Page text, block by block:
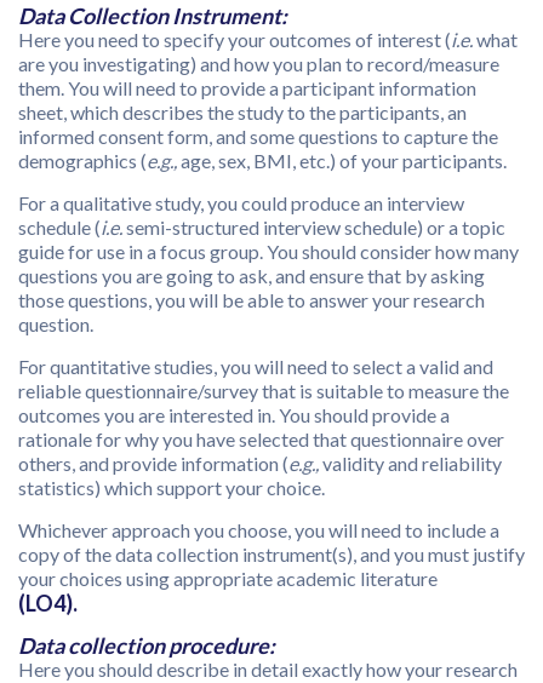
Data Collection Instrument:
Here you need to specify your outcomes of interest (i.e. what
are you investigating) and how you plan to record/measure
them. You will need to provide a participant information
sheet, which describes the study to the participants, an
informed consent form, and some questions to capture the
demographics (e.g., age, sex, BMI, etc.) of your participants.
For a qualitative study, you could produce an interview
schedule (i.e. semi-structured interview schedule) or a topic
guide for use in a focus group. You should consider how many
questions you are going to ask, and ensure that by asking
those questions, you will be able to answer your research
question.
For quantitative studies, you will need to select a valid and
reliable questionnaire/survey that is suitable to measure the
outcomes you are interested in. You should provide a
rationale for why you have selected that questionnaire over
others, and provide information (e.g., validity and reliability
statistics) which support your choice.
Whichever approach you choose, you will need to include a
copy of the data collection instrument(s), and you must justify
your choices using appropriate academic literature
(LO4).
Data collection procedure:
Here you should describe in detail exactly how your research